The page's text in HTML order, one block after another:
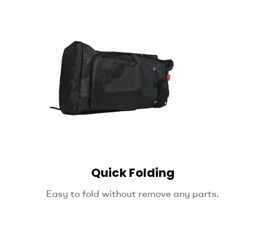
Quick Folding
Easy to fold without remove any parts.